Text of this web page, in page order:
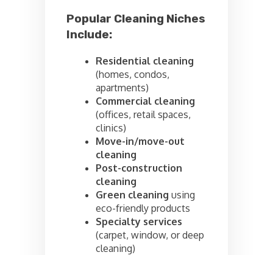
Popular Cleaning Niches
Include:
Residential cleaning
(homes, condos,
apartments)
Commercial cleaning
(offices, retail spaces,
clinics)
Move-in/move-out
cleaning
Post-construction
cleaning
Green cleaning using
eco-friendly products
Specialty services
(carpet, window, or deep
cleaning)